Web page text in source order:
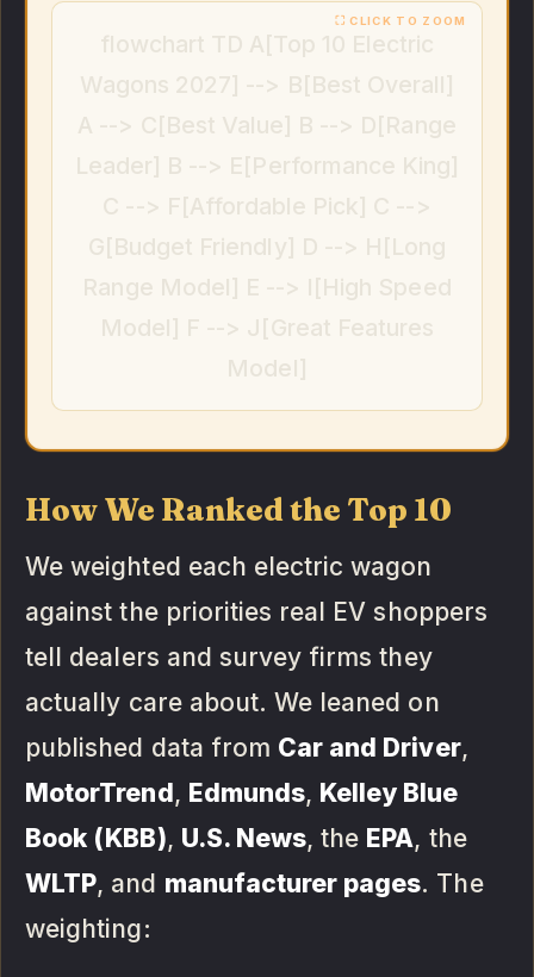
How We Ranked the Top 10
We weighted each electric wagon
against the priorities real EV shoppers
tell dealers and survey firms they
actually care about. We leaned on
published data from Car and Driver,
MotorTrend, Edmunds, Kelley Blue
Book (KBB), U.S. News, the EPA, the
WLTP, and manufacturer pages. The
weighting: